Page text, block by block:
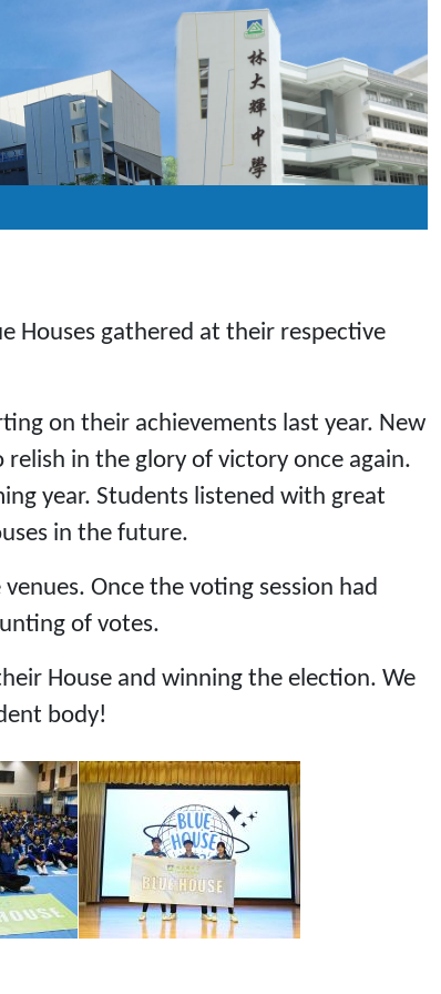
Houses gathered at their respective
on their achievements last year. New
in the glory of victory once again.
year. Students listened with great
in the future.
Once the voting session had
of votes.
House and winning the election. We
body!